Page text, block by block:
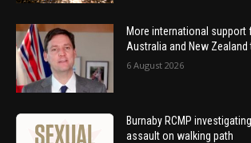
More international support
Australia and New Zealand
6 August 2026
Burnaby RCMP
assault on walking path